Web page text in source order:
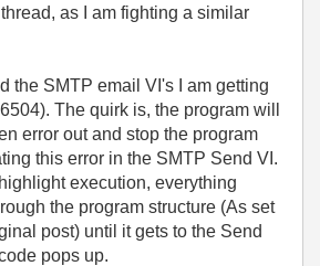
as I am fighting a similar
the SMTP email VI's I am getting
The quirk is, the program will
error out and stop the program
this error in the SMTP Send VI.
execution, everything
the program structure (As set
post) until it gets to the Send
pops up.